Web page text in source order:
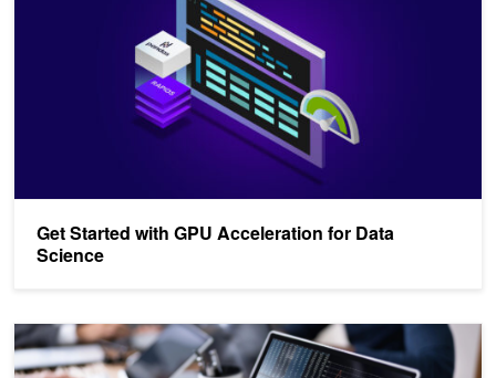
Get Started with GPU Acceleration for Data
Science
NVIDIA cuDF Unified Memory Accelerates pandas up to 30x on